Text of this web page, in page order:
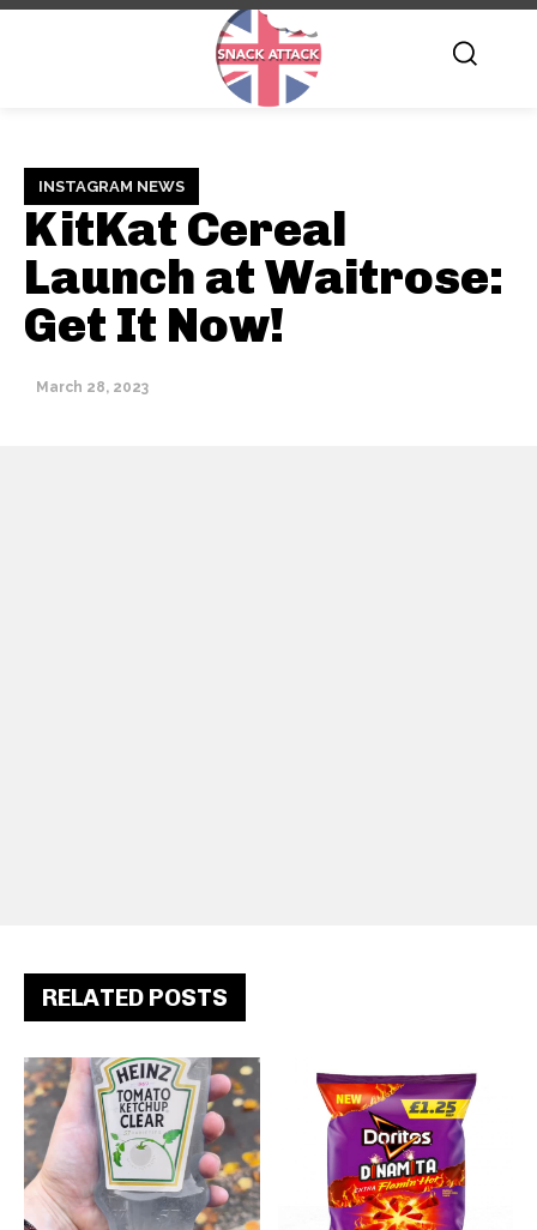
INSTAGRAM NEWS
KitKat Cereal
Launch at Waitrose:
Get It Now!
March 28, 2023
RELATED POSTS